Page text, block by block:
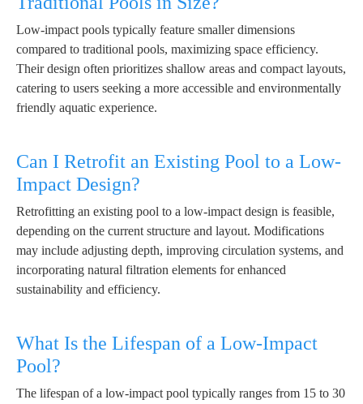
Low-impact pools typically feature smaller dimensions
compared to traditional pools, maximizing space efficiency.
Their design often prioritizes shallow areas and compact layouts,
catering to users seeking a more accessible and environmentally
friendly aquatic experience.
Can I Retrofit an Existing Pool to a Low-
Impact Design?
Retrofitting an existing pool to a low-impact design is feasible,
depending on the current structure and layout. Modifications
may include adjusting depth, improving circulation systems, and
incorporating natural filtration elements for enhanced
sustainability and efficiency.
What Is the Lifespan of a Low-Impact
Pool?
The lifespan of a low-impact pool typically ranges from 15 to 30